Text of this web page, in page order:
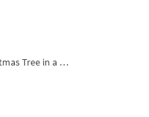
Christmas Tree in a Sack with Carrot Ornaments Machine Embroidery Design - 4 Sizes